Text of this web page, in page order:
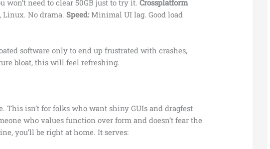
won’t need to clear 50GB just to try it.Crossplatform
Linux. No drama. Speed: Minimal UI lag. Good load
software only to end up frustrated with crashes,
bloat, this will feel refreshing.
This isn’t for folks who want shiny GUIs and dragfest
who values function over form and doesn’t fear the
you’ll be right at home. It serves: